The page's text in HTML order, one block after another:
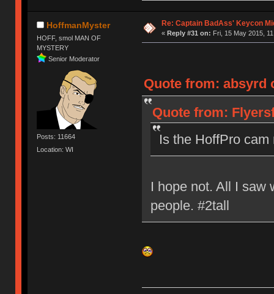
HoffmanMyster
HOFF, smol MAN OF
MYSTERY
Senior Moderator
Posts: 11664
Location: WI
Re: Captain BadAss' Keycon
« Reply #31 on: Fri, 15 May 2015,
Quote from: absyrd
Quote from:
Is the HoffPro
I hope not. All I saw
people. #2tall